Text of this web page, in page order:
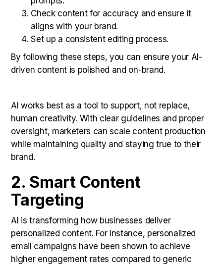
Check content for accuracy and ensure it
aligns with your brand.
Set up a consistent editing process.
By following these steps, you can ensure your AI-
driven content is polished and on-brand.
AI works best as a tool to support, not replace,
human creativity. With clear guidelines and proper
oversight, marketers can scale content production
while maintaining quality and staying true to their
brand.
2. Smart Content
Targeting
AI is transforming how businesses deliver
personalized content. For instance, personalized
email campaigns have been shown to achieve
higher engagement rates compared to generic